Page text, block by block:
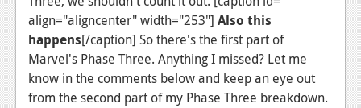
align="aligncenter" width="253"] Also this
happens[/caption] So there's the first part of
Marvel's Phase Three. Anything I missed? Let me
know in the comments below and keep an eye out
from the second part of my Phase Three breakdown.